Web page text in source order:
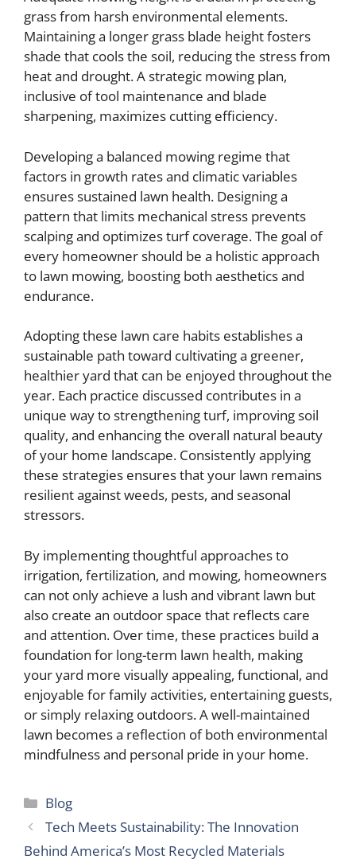
grass from harsh environmental elements.
Maintaining a longer grass blade height fosters
shade that cools the soil, reducing the stress from
heat and drought. A strategic mowing plan,
inclusive of tool maintenance and blade
sharpening, maximizes cutting efficiency.
Developing a balanced mowing regime that
factors in growth rates and climatic variables
ensures sustained lawn health. Designing a
pattern that limits mechanical stress prevents
scalping and optimizes turf coverage. The goal of
every homeowner should be a holistic approach
to lawn mowing, boosting both aesthetics and
endurance.
Adopting these lawn care habits establishes a
sustainable path toward cultivating a greener,
healthier yard that can be enjoyed throughout the
year. Each practice discussed contributes in a
unique way to strengthening turf, improving soil
quality, and enhancing the overall natural beauty
of your home landscape. Consistently applying
these strategies ensures that your lawn remains
resilient against weeds, pests, and seasonal
stressors.
By implementing thoughtful approaches to
irrigation, fertilization, and mowing, homeowners
can not only achieve a lush and vibrant lawn but
also create an outdoor space that reflects care
and attention. Over time, these practices build a
foundation for long-term lawn health, making
your yard more visually appealing, functional, and
enjoyable for family activities, entertaining guests,
or simply relaxing outdoors. A well-maintained
lawn becomes a reflection of both environmental
mindfulness and personal pride in your home.
Categories
Blog
Tech Meets Sustainability: The Innovation
Behind America’s Most Recycled Materials